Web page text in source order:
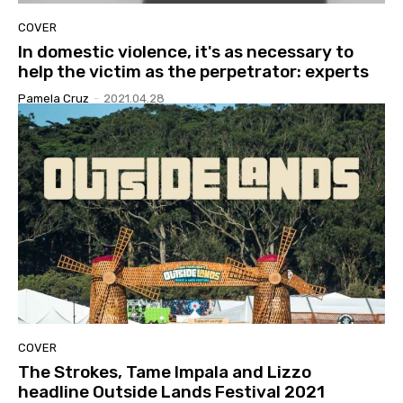
COVER
In domestic violence, it's as necessary to
help the victim as the perpetrator: experts
Pamela Cruz - 2021.04.28
COVER
The Strokes, Tame Impala and Lizzo
headline Outside Lands Festival 2021